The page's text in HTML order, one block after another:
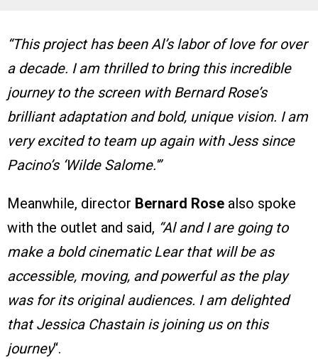
“This project has been Al’s labor of love for over
a decade. I am thrilled to bring this incredible
journey to the screen with Bernard Rose’s
brilliant adaptation and bold, unique vision. I am
very excited to team up again with Jess since
Pacino’s ‘Wilde Salome.'”
Meanwhile, director Bernard Rose also spoke
with the outlet and said, “Al and I are going to
make a bold cinematic Lear that will be as
accessible, moving, and powerful as the play
was for its original audiences. I am delighted
that Jessica Chastain is joining us on this
journey“.